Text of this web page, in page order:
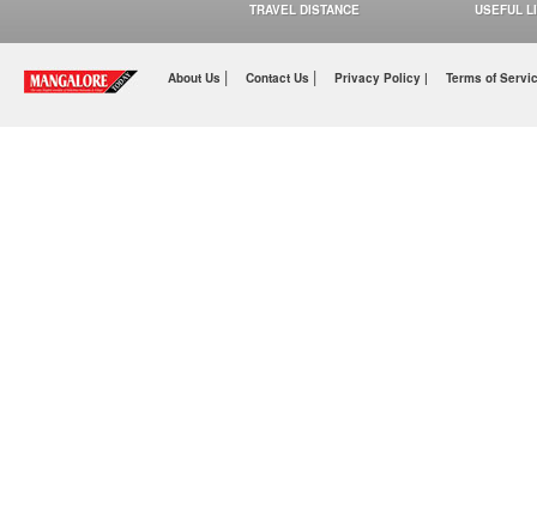
TRAVEL DISTANCE
USEFUL
About Us | Contact Us | Privacy Policy | Terms of